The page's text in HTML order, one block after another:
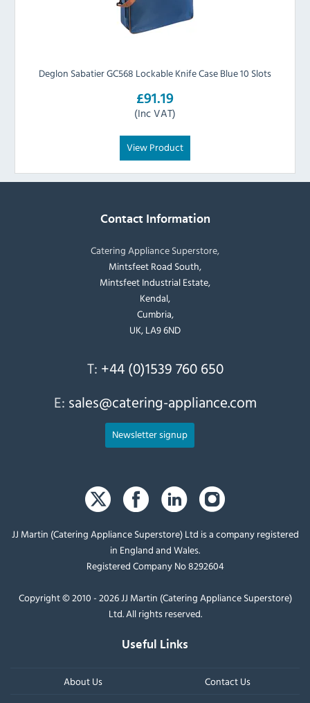
Deglon Sabatier GC568 Lockable Knife Case Blue 10 Slots
£91.19
(Inc VAT)
View Product
Contact Information
Catering Appliance Superstore,
Mintsfeet Road South,
Mintsfeet Industrial Estate,
Kendal,
Cumbria,
UK, LA9 6ND
T: +44 (0)1539 760 650
E: sales@catering-appliance.com
Newsletter signup
JJ Martin (Catering Appliance Superstore) Ltd is a company registered
in England and Wales.
Registered Company No 8292604
Copyright © 2010 - 2026 JJ Martin (Catering Appliance Superstore)
Ltd. All rights reserved.
Useful Links
About Us
Contact Us